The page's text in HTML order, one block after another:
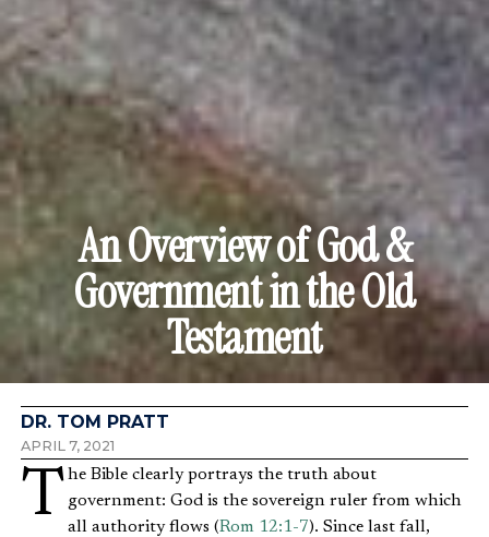
An Overview of God &
Government in the Old
Testament
DR. TOM PRATT
APRIL 7, 2021
The Bible clearly portrays the truth about government: God is the sovereign ruler from which
all authority flows (Rom 12:1-7). Since last fall,